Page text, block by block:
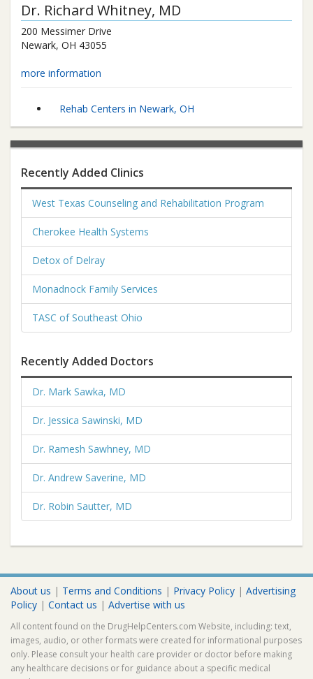
Dr. Richard Whitney, MD
200 Messimer Drive
Newark, OH 43055
more information
Rehab Centers in Newark, OH
Recently Added Clinics
West Texas Counseling and Rehabilitation Program
Cherokee Health Systems
Detox of Delray
Monadnock Family Services
TASC of Southeast Ohio
Recently Added Doctors
Dr. Mark Sawka, MD
Dr. Jessica Sawinski, MD
Dr. Ramesh Sawhney, MD
Dr. Andrew Saverine, MD
Dr. Robin Sautter, MD
About us | Terms and Conditions | Privacy Policy | Advertising
Policy | Contact us | Advertise with us
All content found on the DrugHelpCenters.com Website, including: text,
images, audio, or other formats were created for informational purposes
only. Please consult your health care provider or doctor before making
any healthcare decisions or for guidance about a specific medical